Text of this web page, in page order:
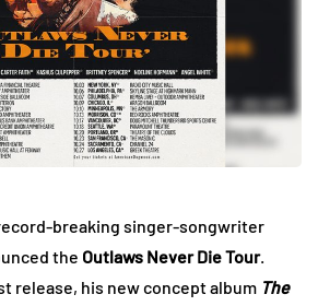
breaking singer-songwriter
the Outlaws Never Die Tour.
release, his new concept album The